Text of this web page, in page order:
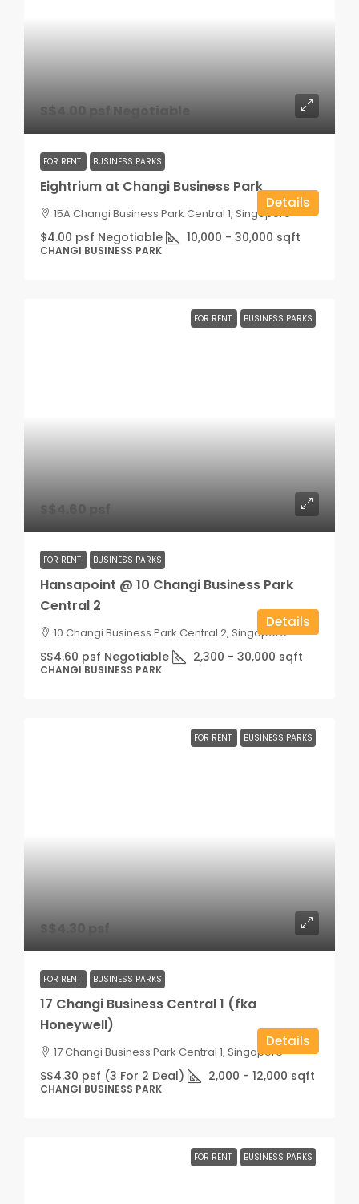
S$4.00 psf Negotiable
FOR RENT BUSINESS PARKS
Eightrium at Changi Business Park
15A Changi Business Park Central 1, Singapore
$4.00 psf Negotiable 10,000 - 30,000 sqft
CHANGI BUSINESS PARK
Details
FOR RENT BUSINESS PARKS
S$4.60 psf
FOR RENT BUSINESS PARKS
Hansapoint @ 10 Changi Business Park
Central 2
10 Changi Business Park Central 2, Singapore
S$4.60 psf Negotiable 2,300 - 30,000 sqft
CHANGI BUSINESS PARK
Details
FOR RENT BUSINESS PARKS
S$4.30 psf
FOR RENT BUSINESS PARKS
17 Changi Business Central 1 (fka
Honeywell)
17 Changi Business Park Central 1, Singapore
S$4.30 psf (3 For 2 Deal) 2,000 - 12,000 sqft
CHANGI BUSINESS PARK
Details
FOR RENT BUSINESS PARKS